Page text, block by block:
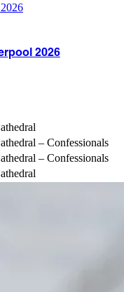
2026
– Confessionals
– Confessionals